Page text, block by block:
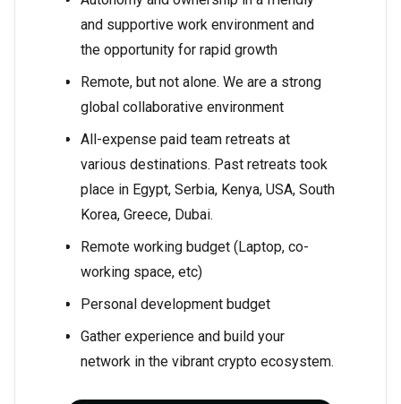
and supportive work environment and
the opportunity for rapid growth
Remote, but not alone. We are a strong
global collaborative environment
All-expense paid team retreats at
various destinations. Past retreats took
place in Egypt, Serbia, Kenya, USA, South
Korea, Greece, Dubai.
Remote working budget (Laptop, co-
working space, etc)
Personal development budget
Gather experience and build your
network in the vibrant crypto ecosystem.